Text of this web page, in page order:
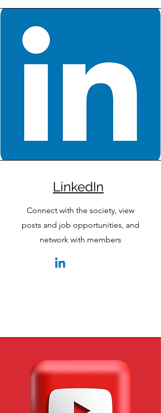
LinkedIn
Connect with the society, view
posts and job opportunities, and
network with members